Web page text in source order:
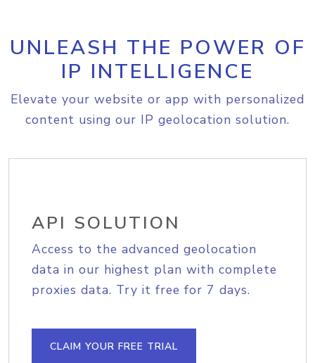
UNLEASH THE POWER OF
IP INTELLIGENCE
Elevate your website or app with personalized
content using our IP geolocation solution.
API SOLUTION
Access to the advanced geolocation
data in our highest plan with complete
proxies data. Try it free for 7 days.
CLAIM YOUR FREE TRIAL